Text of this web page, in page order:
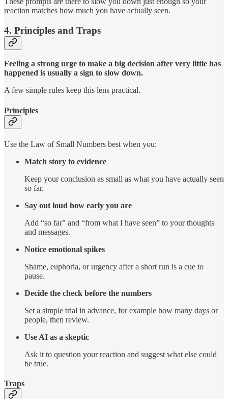
reaction matches how much you have actually seen.
4. Principles and Traps
Feeling a strong urge to make a big decision after very little has
happened is usually a sign to slow down.
A few simple rules keep this lens practical.
Principles
Use the Law of Small Numbers best when you:
Match story to evidence
Keep your conclusion as small as what you have actually seen
so far.
Say out loud how early you are
Add “so far” and “from what I have seen” to your thoughts
and messages.
Notice emotional spikes
Shame, euphoria, or urgency after a short run is a cue to
pause.
Decide the check before the numbers
Set a simple trial in advance, for example how many days or
people, then review.
Use AI as a skeptic
Ask it to question your reaction and suggest what else could
be true.
Traps